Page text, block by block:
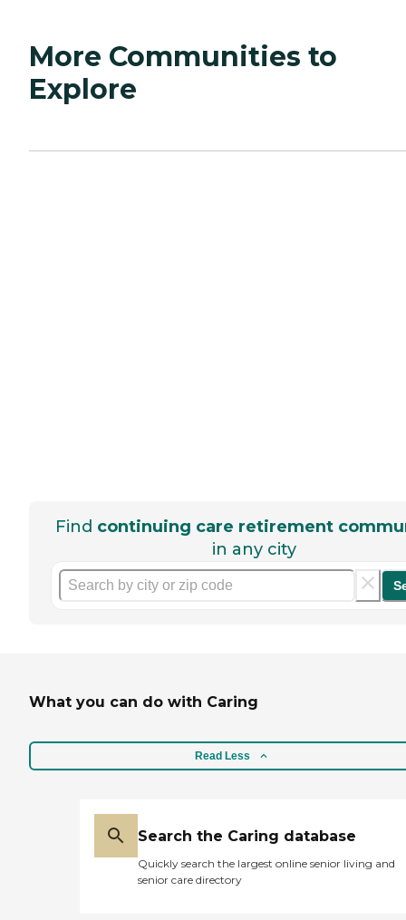
More Communities to
Explore
Find continuing care retirement
in any city
What you can do with Caring
Read Less
Search the Caring database
Quickly search the largest online senior living and
senior care directory